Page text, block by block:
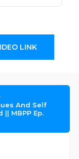
LINK
And Self
MBPP Ep.